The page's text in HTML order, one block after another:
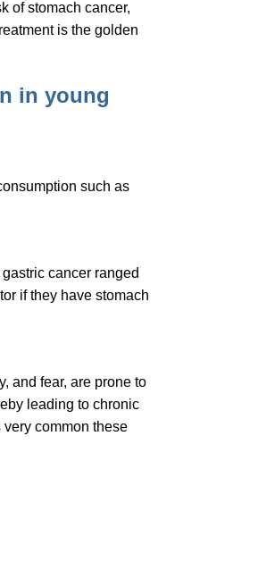
of stomach cancer,
is the golden
in young
such as
cancer ranged
if they have stomach
and fear, are prone to
leading to chronic
common these